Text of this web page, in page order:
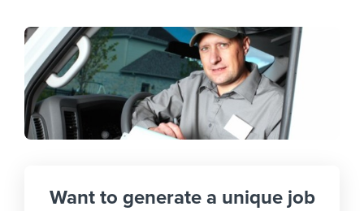
Want to generate a unique job